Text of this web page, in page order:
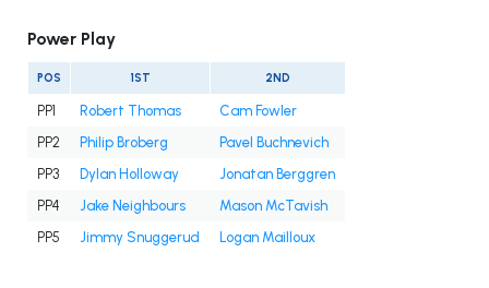
Power Play
POS 1ST 2ND
PP1 Robert Thomas
Cam Fowler
PP2
Philip Broberg
Pavel Buchnevich
PP3
Dylan Holloway
Jonatan Berggren
PP4
Jake Neighbours
Mason McTavish
PP5
Jimmy Snuggerud Logan Mailloux